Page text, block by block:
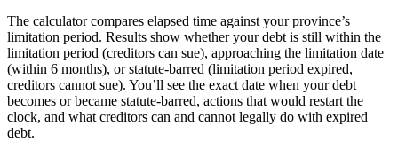
The calculator compares elapsed time against your province’s
limitation period. Results show whether your debt is still within the
limitation period (creditors can sue), approaching the limitation date
(within 6 months), or statute-barred (limitation period expired,
creditors cannot sue). You’ll see the exact date when your debt
becomes or became statute-barred, actions that would restart the
clock, and what creditors can and cannot legally do with expired
debt.